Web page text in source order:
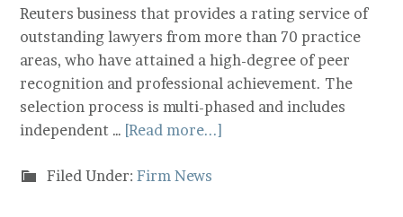
Reuters business that provides a rating service of
outstanding lawyers from more than 70 practice
areas, who have attained a high-degree of peer
recognition and professional achievement. The
selection process is multi-phased and includes
independent … [Read more...]
Filed Under:Firm News